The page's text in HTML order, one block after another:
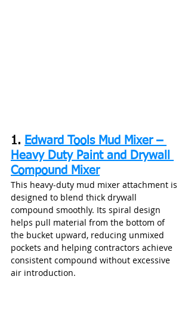
1. Edward Tools Mud Mixer –
Heavy Duty Paint and Drywall
Compound Mixer
This heavy‑duty mud mixer attachment is
designed to blend thick drywall
compound smoothly. Its spiral design
helps pull material from the bottom of
the bucket upward, reducing unmixed
pockets and helping contractors achieve
consistent compound without excessive
air introduction.